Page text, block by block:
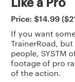
Price: $14.99
If you want
TrainerRoad,
people, SYSTM
footage of pro
of the action.